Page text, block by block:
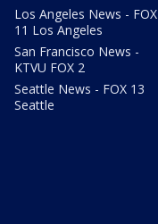
Los Angeles News - FOX
11 Los Angeles
San Francisco News -
KTVU FOX 2
Seattle News - FOX 13
Seattle